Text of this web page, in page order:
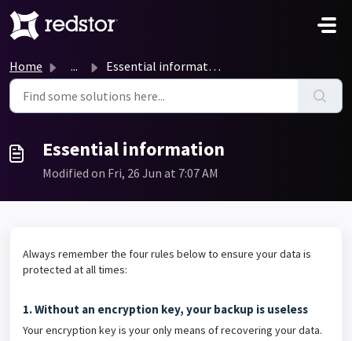
Skip to main content
Home ... Essential information
Essential information
Modified on Fri, 26 Jun at 7:07 AM
Always remember the four rules below to ensure your data is
protected at all times:
1. Without an encryption key, your backup is useless
Your encryption key is your only means of recovering your data.